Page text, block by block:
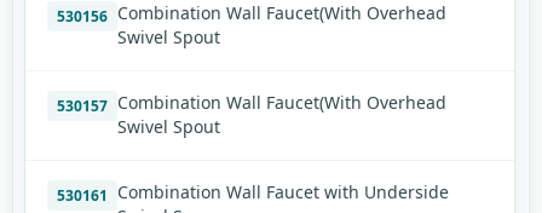
530156 Combination Wall Faucet(With Overhead
Swivel Spout
530157 Combination Wall Faucet(With Overhead
Swivel Spout
530161
Combination Wall Faucet with Underside